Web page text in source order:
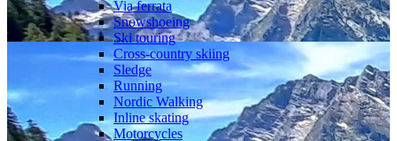
Via ferrata
Snowshoeing
Ski touring
Cross-country skiing
Sledge
Running
Nordic Walking
Inline skating
Motorcycles